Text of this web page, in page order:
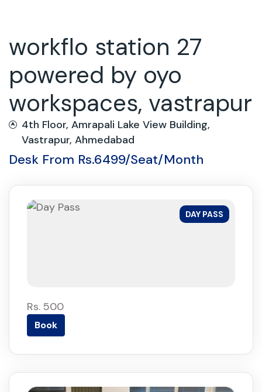
workflo station 27
powered by oyo
workspaces, vastrapur
4th Floor, Amrapali Lake View Building,
Vastrapur, Ahmedabad
Desk From Rs.6499/Seat/Month
DAY PASS
Rs. 500
Book